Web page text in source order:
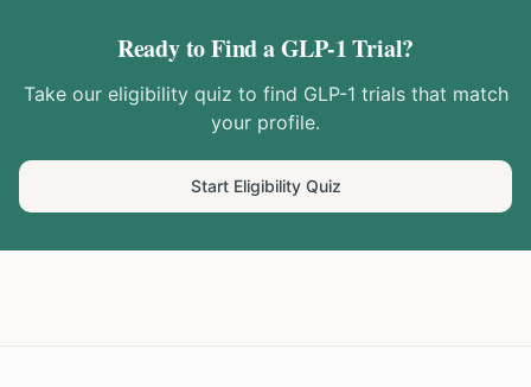
Ready to Find a GLP-1 Trial?
Take our eligibility quiz to find GLP-1 trials that match
your profile.
Start Eligibility Quiz